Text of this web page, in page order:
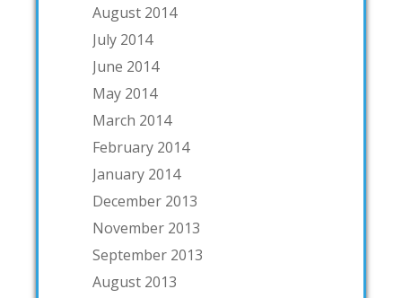
August 2014
July 2014
June 2014
May 2014
March 2014
February 2014
January 2014
December 2013
November 2013
September 2013
August 2013